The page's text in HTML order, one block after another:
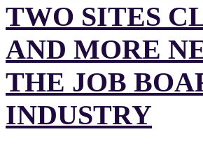
TWO SITES
AND MORE
THE JOB
INDUSTRY